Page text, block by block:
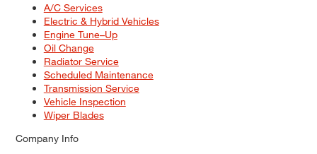
A/C Services
Electric & Hybrid Vehicles
Engine Tune–Up
Oil Change
Radiator Service
Scheduled Maintenance
Transmission Service
Vehicle Inspection
Wiper Blades
Company Info